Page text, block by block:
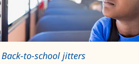
Back-to-school jitters